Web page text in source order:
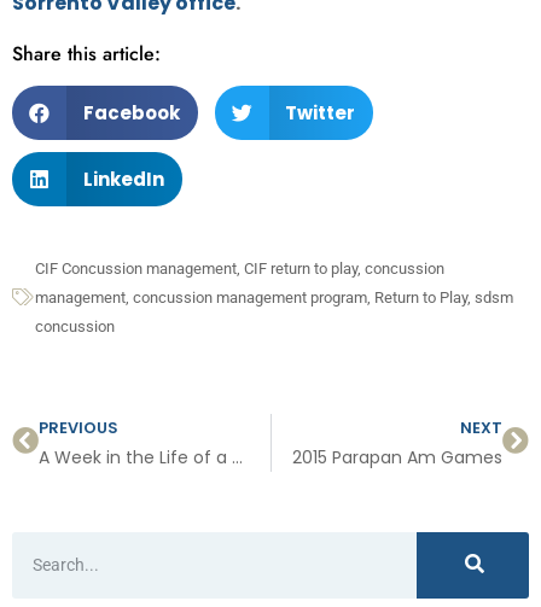
Share this article:
Facebook Twitter
LinkedIn
CIF Concussion management, CIF return to play, concussion
management, concussion management program, Return to Play, sdsm
concussion
PREVIOUS
A Week in the Life of a Sports Medicine Doctor
NEXT
2015 Parapan Am Games